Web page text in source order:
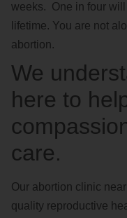
weeks. One in four
lifetime. You are not
abortion.
We
here to
care.
Our abortion clinic
quality reproductive